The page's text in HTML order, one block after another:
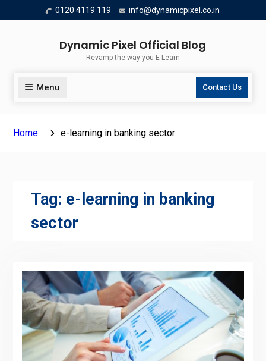
to
0120 4119 119 info@dynamicpixel.co.in
Dynamic Pixel Official Blog
Revamp the way you E-Learn
Menu Contact Us
Home e-learning in banking sector
Tag: e-learning in banking
sector